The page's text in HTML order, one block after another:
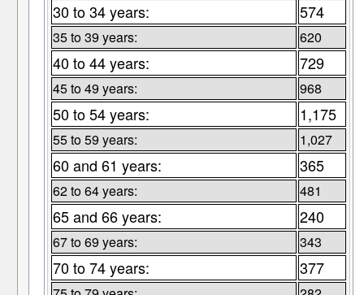
30 to 34 years: 574
35 to 39 years: 620
40 to 44 years: 729
45 to 49 years: 968
50 to 54 years: 1,175
55 to 59 years: 1,027
60 and 61 years: 365
62 to 64 years: 481
65 and 66 years: 240
67 to 69 years: 343
70 to 74 years: 377